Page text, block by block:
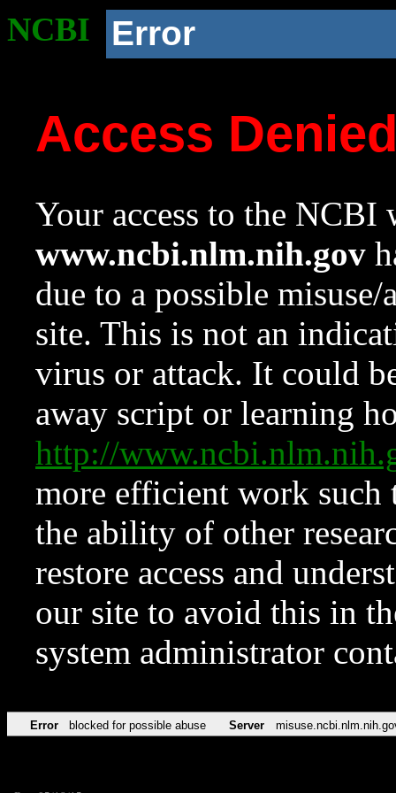
NCBI Error
Access
Your access to the NCBI
www.ncbi.nlm.nih.gov
due to a possible
site. This is not an
virus or attack. It could
away script or learning
http://
more efficient work such
the ability of other
restore access and
our site to avoid this in
system administrator
Error blocked for possible abuse Server